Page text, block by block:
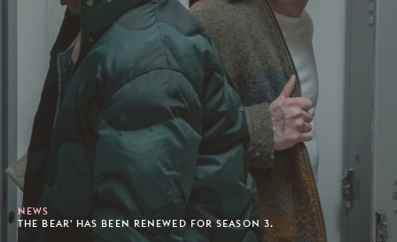
NEWS
THE BEAR' HAS BEEN RENEWED FOR SEASON 3.